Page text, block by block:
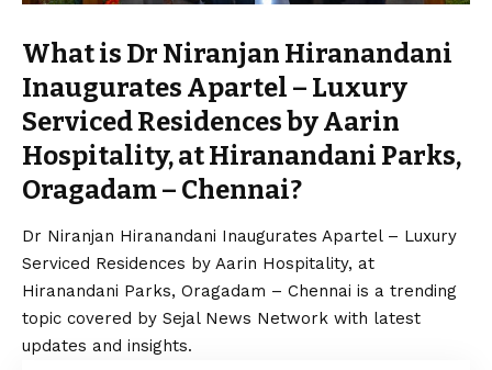
What is Dr Niranjan Hiranandani
Inaugurates Apartel – Luxury
Serviced Residences by Aarin
Hospitality, at Hiranandani Parks,
Oragadam – Chennai?
Dr Niranjan Hiranandani Inaugurates Apartel – Luxury
Serviced Residences by Aarin Hospitality, at
Hiranandani Parks, Oragadam – Chennai is a trending
topic covered by Sejal News Network with latest
updates and insights.